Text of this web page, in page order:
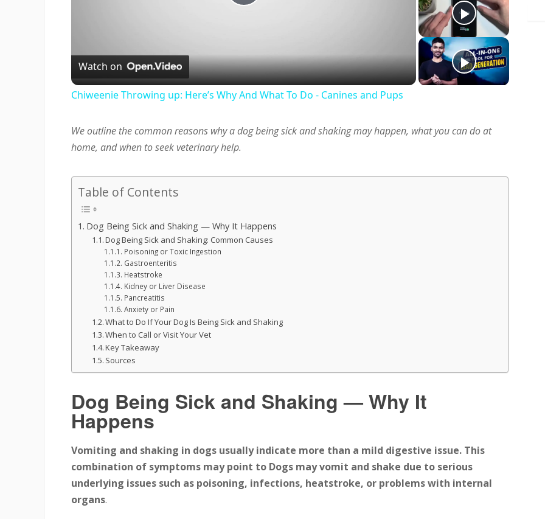
Play
Watch on
Chiweenie Throwing up: Here’s Why And What To Do - Canines and Pups
We outline the common reasons why a dog being sick and shaking may happen, what you can do at
home, and when to seek veterinary help.
Table of Contents
Dog Being Sick and Shaking — Why It Happens
Dog Being Sick and Shaking: Common Causes
Poisoning or Toxic Ingestion
Gastroenteritis
Heatstroke
Kidney or Liver Disease
Pancreatitis
Anxiety or Pain
What to Do If Your Dog Is Being Sick and Shaking
When to Call or Visit Your Vet
Key Takeaway
Sources
Dog Being Sick and Shaking — Why It
Happens
Vomiting and shaking in dogs usually indicate more than a mild digestive issue. This
combination of symptoms may point to Dogs may vomit and shake due to serious
underlying issues such as poisoning, infections, heatstroke, or problems with internal
organs.